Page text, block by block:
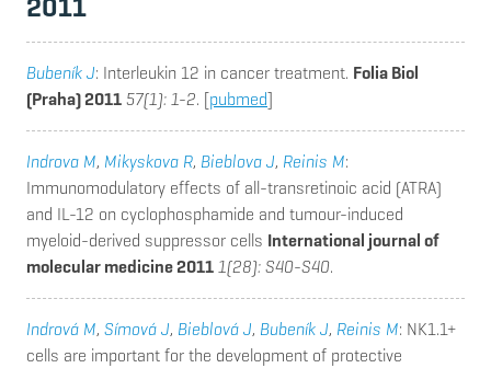
Bubeník J: Interleukin 12 in cancer treatment. Folia Biol
(Praha) 201157(1): 1-2. [pubmed]
Indrova M, Mikyskova R, Bieblova J, Reinis M:
Immunomodulatory effects of all-transretinoic acid (ATRA)
and IL-12 on cyclophosphamide and tumour-induced
myeloid-derived suppressor cells International journal of
molecular medicine 20111(28): S40-S40.
Indrová M, Símová J, Bieblová J, Bubeník J, Reinis M: NK1.1+
cells are important for the development of protective